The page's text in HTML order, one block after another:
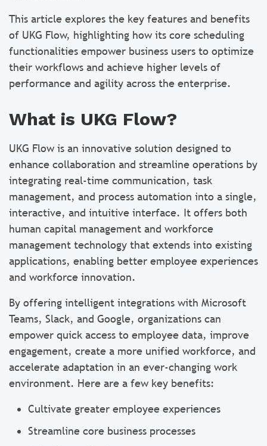
This article explores the key features and benefits
of UKG Flow, highlighting how its core scheduling
functionalities empower business users to optimize
their workflows and achieve higher levels of
performance and agility across the enterprise.
What is UKG Flow?
UKG Flow is an innovative solution designed to
enhance collaboration and streamline operations by
integrating real-time communication, task
management, and process automation into a single,
interactive, and intuitive interface. It offers both
human capital management and workforce
management technology that extends into existing
applications, enabling better employee experiences
and workforce innovation.
By offering intelligent integrations with Microsoft
Teams, Slack, and Google, organizations can
empower quick access to employee data, improve
engagement, create a more unified workforce, and
accelerate adaptation in an ever-changing work
environment. Here are a few key benefits:
Cultivate greater employee experiences
Streamline core business processes